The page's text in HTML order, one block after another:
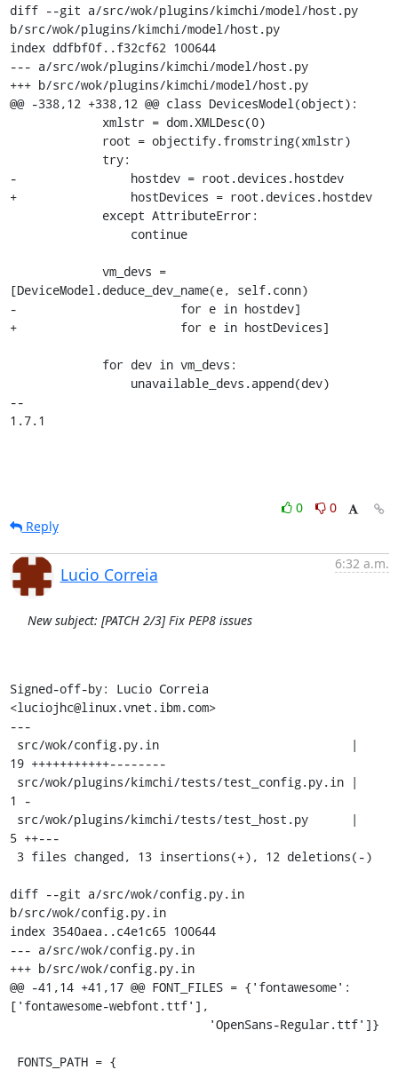
diff --git a/src/wok/plugins/kimchi/model/host.py
b/src/wok/plugins/kimchi/model/host.py
index ddfbf0f..f32cf62 100644
--- a/src/wok/plugins/kimchi/model/host.py
+++ b/src/wok/plugins/kimchi/model/host.py
@@ -338,12 +338,12 @@ class DevicesModel(object):
-                hostdev = root.devices.hostdev
+                hostDevices = root.devices.hostdev
[DeviceModel.deduce_dev_name(e, self.conn)
-                       for e in hostdev]
+                       for e in hostDevices]
--
1.7.1
0
0
Reply
Lucio Correia
6:32 a.m.
New subject: [PATCH 2/3] Fix PEP8 issues
Signed-off-by: Lucio Correia
<luciojhc@linux.vnet.ibm.com>
---
19 +++++++++++--------
1 -
5 ++---
diff --git a/src/wok/config.py.in
b/src/wok/config.py.in
index 3540aea..c4e1c65 100644
--- a/src/wok/config.py.in
+++ b/src/wok/config.py.in
@@ -41,14 +41,17 @@ FONT_FILES = {'fontawesome':
['fontawesome-webfont.ttf'],